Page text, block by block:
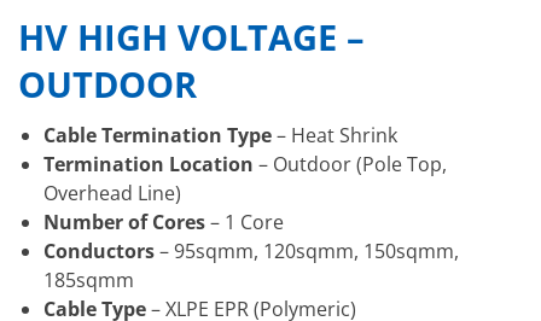
HV HIGH VOLTAGE –
OUTDOOR
Cable Termination Type– Heat Shrink
Termination Location – Outdoor (Pole Top,
Overhead Line)
Number of Cores– 1 Core
Conductors– 95sqmm, 120sqmm, 150sqmm,
185sqmm
Cable Type– XLPE EPR (Polymeric)